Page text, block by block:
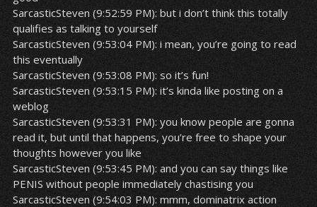
SarcasticSteven (9:52:59 PM): but i don’t think this totally
qualifies as talking to yourself
SarcasticSteven (9:53:04 PM): i mean, you’re going to read
this eventually
SarcasticSteven (9:53:08 PM): so it’s fun!
SarcasticSteven (9:53:15 PM): it’s kinda like posting on a
weblog
SarcasticSteven (9:53:31 PM): you know people are gonna
read it, but until that happens, you’re free to shape your
thoughts however you like
SarcasticSteven (9:53:45 PM): and you can say things like
PENIS without people immediately chastising you
SarcasticSteven (9:54:03 PM): mmm, dominatrix action